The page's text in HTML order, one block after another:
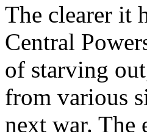
The clearer it
Central
of starving
from various
next war. The